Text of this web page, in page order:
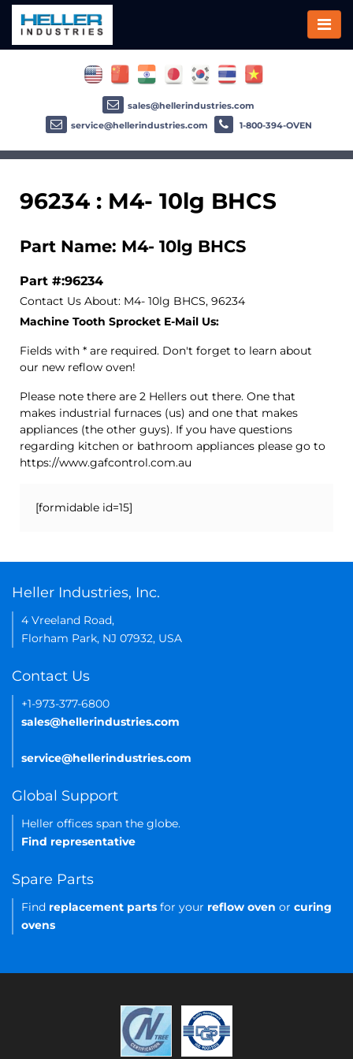
96234 : M4- 10lg BHCS
Part Name: M4- 10lg BHCS
Part #:96234
Contact Us About: M4- 10lg BHCS, 96234
Machine Tooth Sprocket E-Mail Us:
Fields with * are required. Don't forget to learn about
our new reflow oven!
Please note there are 2 Hellers out there. One that
makes industrial furnaces (us) and one that makes
appliances (the other guys). If you have questions
regarding kitchen or bathroom appliances please go to
https://www.gafcontrol.com.au
[formidable id=15]
sales@hellerindustries.com
service@hellerindustries.com
1-800-394-OVEN
Heller Industries, Inc.
4 Vreeland Road,
Florham Park, NJ 07932, USA
Contact Us
+1-973-377-6800
sales@hellerindustries.com
service@hellerindustries.com
Global Support
Heller offices span the globe.
Find representative
Spare Parts
Find replacement parts for your reflow oven or curing
ovens